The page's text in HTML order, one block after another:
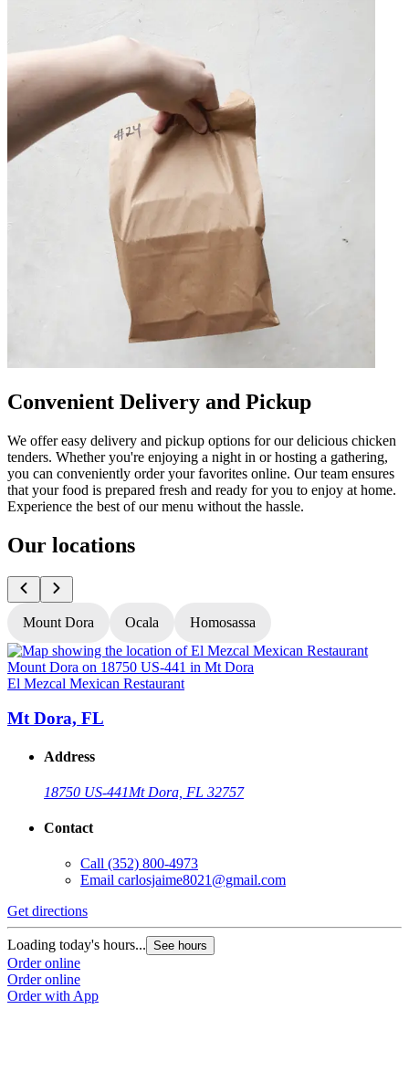
Convenient Delivery and Pickup
We offer easy delivery and pickup options for our delicious chicken
tenders. Whether you're enjoying a night in or hosting a gathering,
you can conveniently order your favorites online. Our team ensures
that your food is prepared fresh and ready for you to enjoy at home.
Experience the best of our menu without the hassle.
Our locations
Mount Dora Ocala Homosassa
El Mezcal Mexican Restaurant
Mt Dora, FL
Address
18750 US-441Mt Dora, FL 32757
Contact
Call (352) 800-4973
Email carlosjaime8021@gmail.com
Get directions
Loading today's hours... See hours
Order online
Order online
Order with App